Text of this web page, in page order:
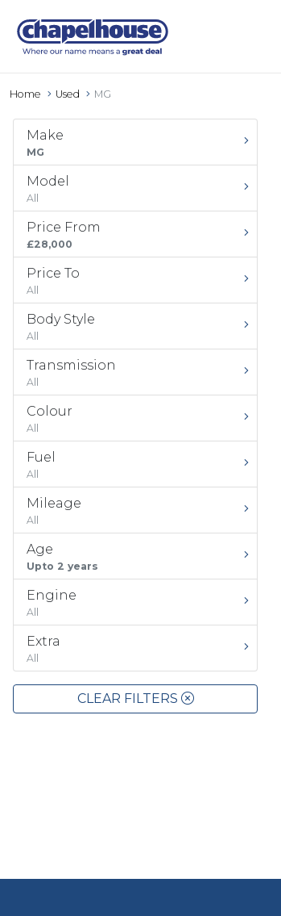
Home Used MG
Make
MG
Model
All
Price From
£28,000
Price To
All
Body Style
All
Transmission
All
Colour
All
Fuel
All
Mileage
All
Age
Upto 2 years
Engine
All
Extra
All
CLEAR FILTERS